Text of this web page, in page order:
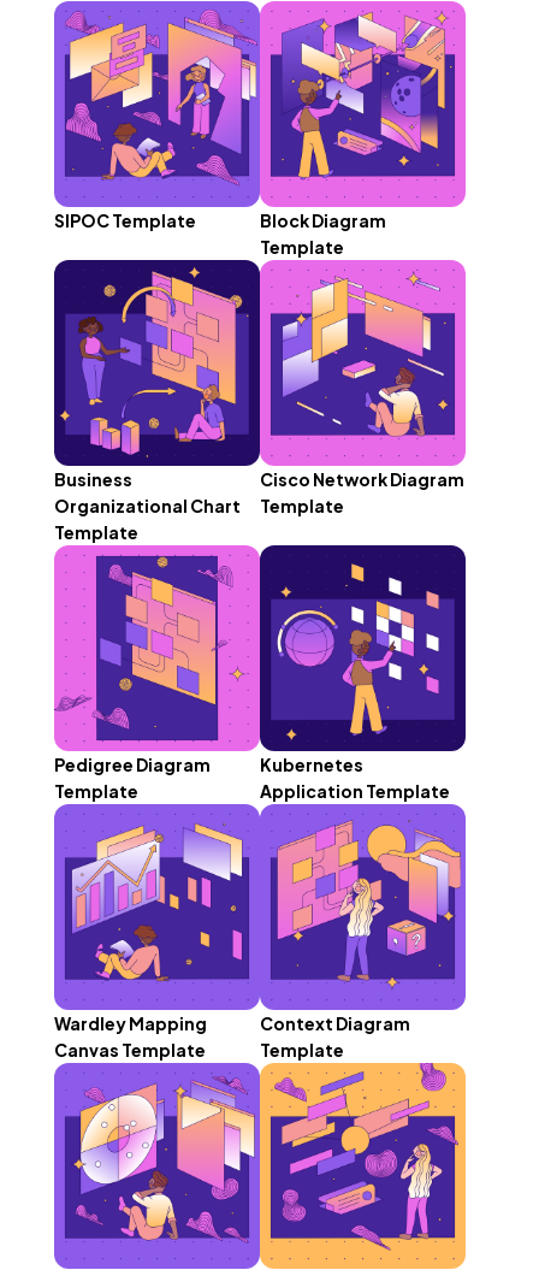
SIPOC Template
Block Diagram
Template
Business
Organizational Chart
Template
Cisco Network Diagram
Template
Pedigree Diagram
Template
Kubernetes
Application Template
Wardley Mapping
Canvas Template
Context Diagram
Template